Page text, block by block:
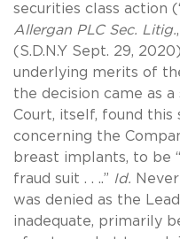
securities class action
Allergan PLC Sec. Litig.
(S.D.N.Y Sept. 29,
underlying merits of
the decision came as
Court, itself, found this
concerning the
breast implants, to be
fraud suit . . ..” Id.
was denied as the
inadequate, primarily